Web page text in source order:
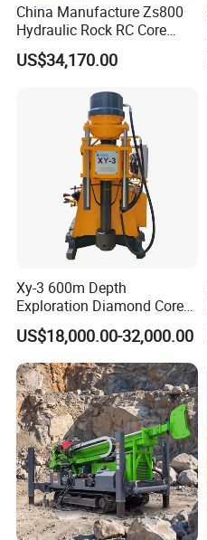
China Manufacture Zs800
Hydraulic Rock RC Core
Drilling Rig Water Well
Drilling Rig for Mining
US$34,170.00
Xy-3 600m Depth
Exploration Diamond Core
Drill/Drilling Rig
US$18,000.00-32,000.00